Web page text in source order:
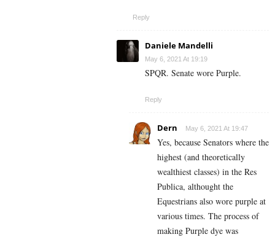
Reply
Daniele Mandelli
May 6, 2021 At 19:19
SPQR. Senate wore Purple.
Reply
Dern May 6, 2021 At 19:47
Yes, because Senators where the
highest (and theoretically
wealthiest classes) in the Res
Publica, althought the
Equestrians also wore purple at
various times. The process of
making Purple dye was